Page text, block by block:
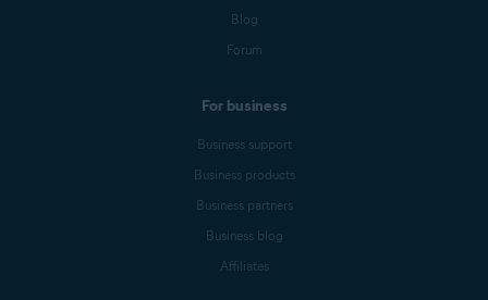
Blog
Forum
For business
Business support
Business products
Business partners
Business blog
Affiliates